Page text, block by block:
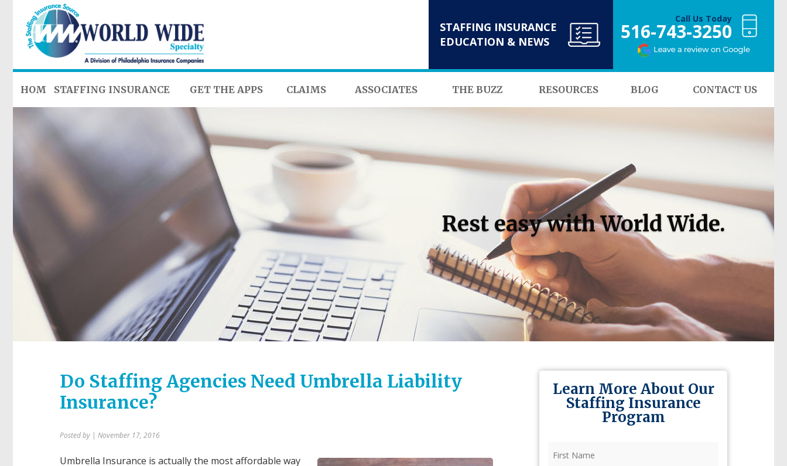
STAFFING INSURANCE
EDUCATION & NEWS
Call Us Today
516-743-3250
HOME STAFFING INSURANCE GET THE APPS CLAIMS ASSOCIATES THE BUZZ RESOURCES BLOG CONTACT US
Rest easy with World Wide.
Do Staffing Agencies Need Umbrella Liability
Insurance?
Posted by | November 17, 2016
Umbrella Insurance is actually the most affordable way
Learn More About Our
Staffing Insurance
Program
Name (Required)